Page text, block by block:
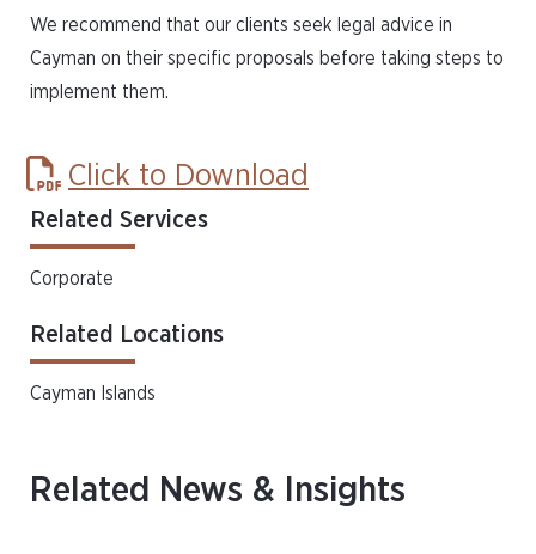
We recommend that our clients seek legal advice in
Cayman on their specific proposals before taking steps to
implement them.
Click to Download
Related Services
Corporate
Related Locations
Cayman Islands
Related News & Insights